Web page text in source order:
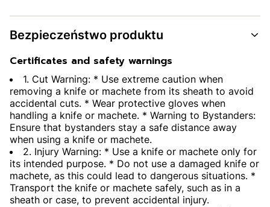
Bezpieczeństwo produktu
Certificates and safety warnings
1. Cut Warning: * Use extreme caution when
removing a knife or machete from its sheath to avoid
accidental cuts. * Wear protective gloves when
handling a knife or machete. * Warning to Bystanders:
Ensure that bystanders stay a safe distance away
when using a knife or machete.
2. Injury Warning: * Use a knife or machete only for
its intended purpose. * Do not use a damaged knife or
machete, as this could lead to dangerous situations. *
Transport the knife or machete safely, such as in a
sheath or case, to prevent accidental injury.